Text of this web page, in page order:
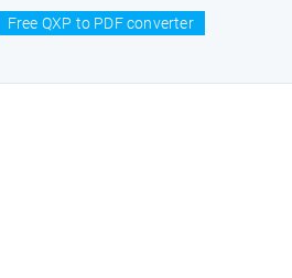
Free QXP to PDF converter